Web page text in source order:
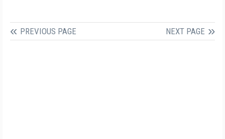
PREVIOUS PAGE NEXT PAGE